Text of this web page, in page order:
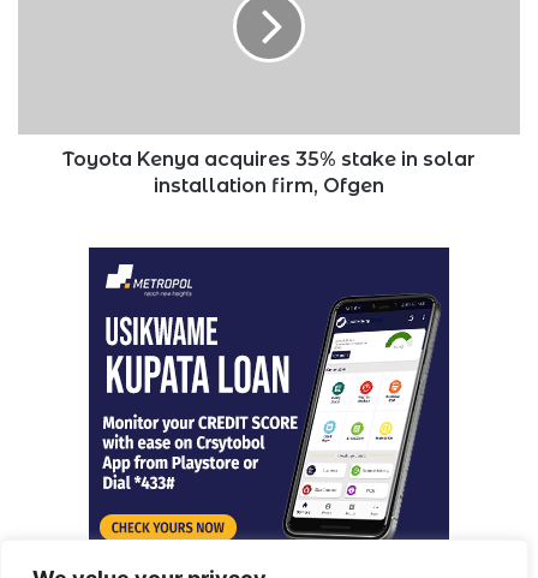
firm,
OfgenToyota Kenya acquires 35% stake in solar
installation firm, Ofgen